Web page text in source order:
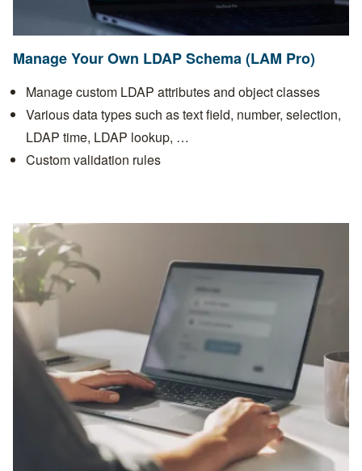
Manage Your Own LDAP Schema (LAM Pro)
Manage custom LDAP attributes and object classes
Various data types such as text field, number, selection,
LDAP time, LDAP lookup, …
Custom validation rules